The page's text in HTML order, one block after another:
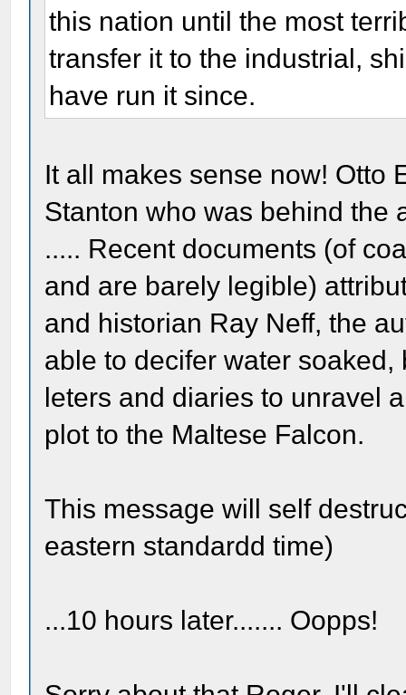
this nation until the most
transfer it to the industrial,
have run it since.
It all makes sense now! Otto
Stanton who was behind the
..... Recent documents (of
and are barely legible)
and historian Ray Neff, the
able to decifer water
leters and diaries to unravel
plot to the Maltese Falcon.
This message will self
eastern standardd time)
...10 hours later....... Oopps!